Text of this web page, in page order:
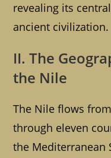
revealing its
ancient civilization.
II. The
the Nile
The Nile flows
through eleven
the Mediterranean